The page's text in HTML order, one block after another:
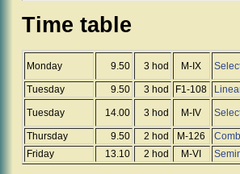
Time table
Monday 9.50 3 hod M-IX
Tuesday 9.50 3 hod F1-108
Tuesday 14.00 3 hod M-IV
Thursday 9.50 2 hod M-126
Friday
13.10 2 hod M-VI